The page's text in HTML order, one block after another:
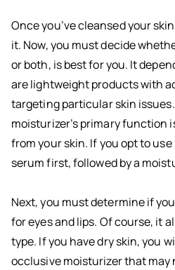
Once you’ve cleansed your
it. Now, you must decide
or both, is best for you. It
are lightweight products with
targeting particular skin
moisturizer’s primary function
from your skin. If you opt to
serum first, followed by a
Next, you must determine if
for eyes and lips. Of course, it
type. If you have dry skin, you
occlusive moisturizer that may